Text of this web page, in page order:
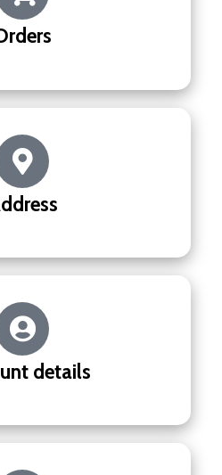
details